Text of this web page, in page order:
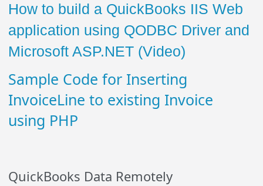
How to build a QuickBooks IIS Web
application using QODBC Driver and
Microsoft ASP.NET (Video)
Sample Code for Inserting
InvoiceLine to existing Invoice
using PHP
QuickBooks Data Remotely